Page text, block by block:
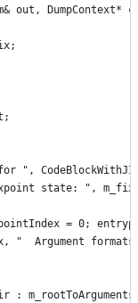
out, DumpContext*
",
state: ",
= 0;
"  Argument
: